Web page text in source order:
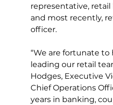
representative,
and most recently,
officer.
“We are fortunate to
leading our retail
Hodges, Executive
Chief Operations
years in banking,